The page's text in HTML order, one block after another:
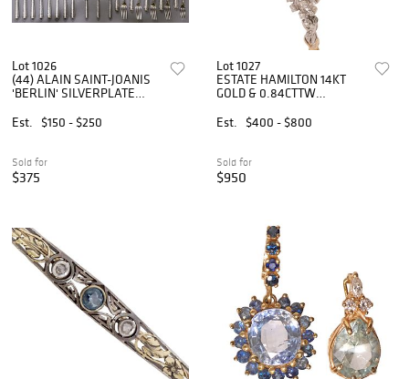
Lot 1026
(44) ALAIN SAINT-JOANIS
'BERLIN' SILVERPLATE
Est.
$150 - $250
Sold for
$375
Lot 1027
ESTATE HAMILTON 14KT
GOLD & 0.84CTTW
WATCH
Est. $400 - $800
Sold for
$950